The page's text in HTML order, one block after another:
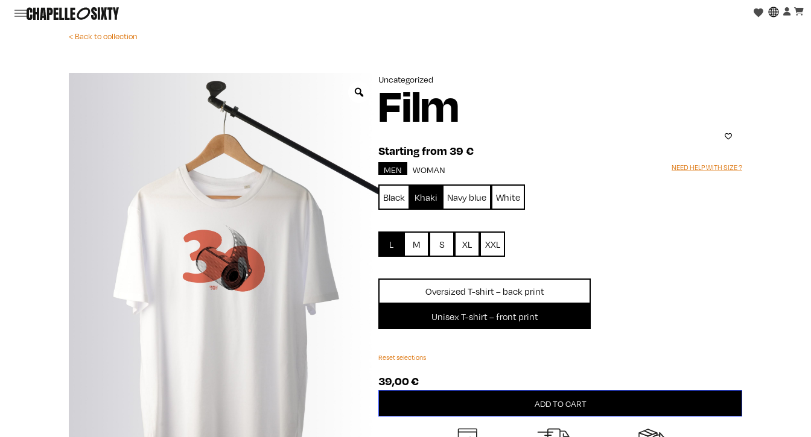
< Back to collection
Zoom
Uncategorized
Film
Starting from 39 €
NEED HELP WITH SIZE ?
MEN WOMAN
Black Khaki Navy blue White
L M S XL XXL
Oversized T-shirt – back print
Unisex T-shirt – front print
Reset selections
39,00€
ADD TO CART